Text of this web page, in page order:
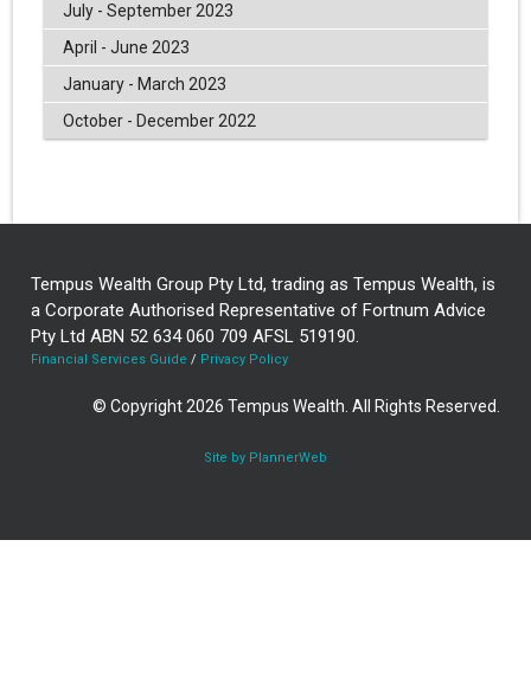
July - September 2023
April - June 2023
January - March 2023
October - December 2022
Tempus Wealth Group Pty Ltd, trading as Tempus Wealth, is
a Corporate Authorised Representative of Fortnum Advice
Pty Ltd ABN 52 634 060 709 AFSL 519190.
Financial Services Guide / Privacy Policy
© Copyright 2026 Tempus Wealth. All Rights Reserved.
Site by PlannerWeb